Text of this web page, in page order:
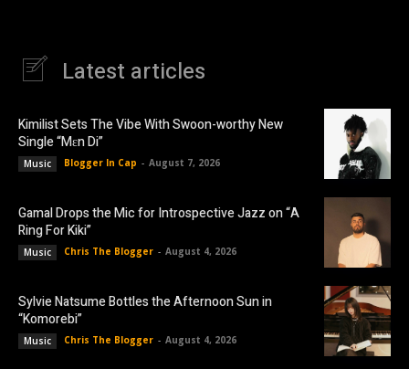
Latest articles
Kimilist Sets The Vibe With Swoon-worthy New
Single “Mɛn Di”
Music Blogger In Cap - August 7, 2026
Gamal Drops the Mic for Introspective Jazz on “A
Ring For Kiki”
Music Chris The Blogger - August 4, 2026
Sylvie Natsume Bottles the Afternoon Sun in
“Komorebi”
Music Chris The Blogger - August 4, 2026